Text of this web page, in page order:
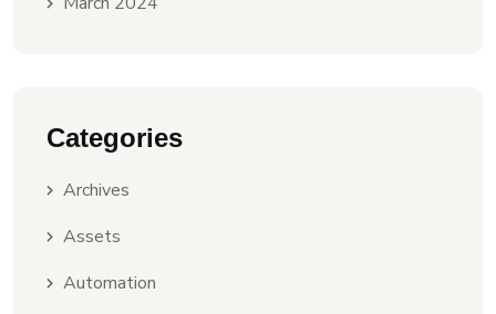
Categories
Archives
Assets
Automation